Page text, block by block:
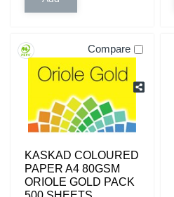
Compare
KASKAD COLOURED
PAPER A4 80GSM
ORIOLE GOLD PACK